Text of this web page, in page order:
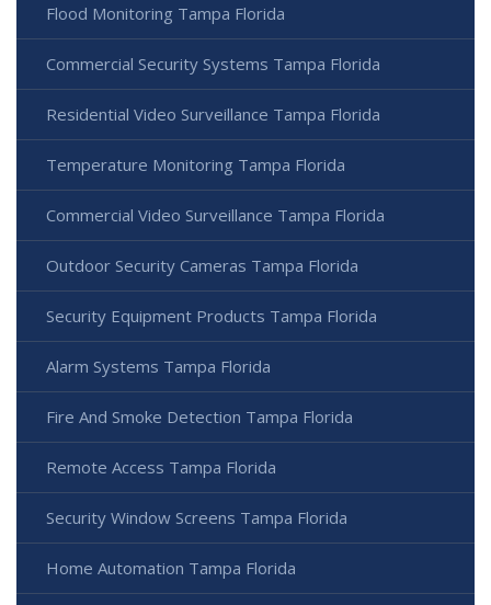
Flood Monitoring Tampa Florida
Commercial Security Systems Tampa Florida
Residential Video Surveillance Tampa Florida
Temperature Monitoring Tampa Florida
Commercial Video Surveillance Tampa Florida
Outdoor Security Cameras Tampa Florida
Security Equipment Products Tampa Florida
Alarm Systems Tampa Florida
Fire And Smoke Detection Tampa Florida
Remote Access Tampa Florida
Security Window Screens Tampa Florida
Home Automation Tampa Florida